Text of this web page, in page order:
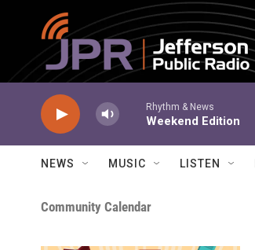
Skip to main content
Rhythm & News
Weekend Edition
NEWS MUSIC LISTEN
Community Calendar